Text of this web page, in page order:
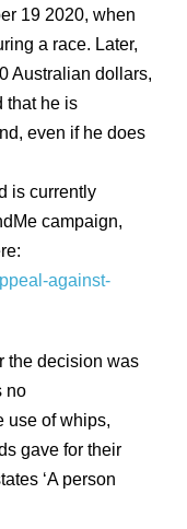
19 2020, when
a race. Later,
Australian dollars,
that he is
even if he does
is currently
campaign,
against-
the decision was
no
use of whips,
gave for their
‘A person